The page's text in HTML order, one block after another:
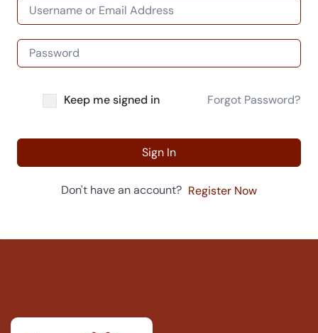
Keep me signed in Forgot Password?
Sign In
Don't have an account? Register Now